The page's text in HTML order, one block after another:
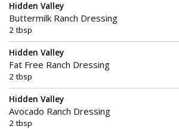
Hidden Valley
Buttermilk Ranch Dressing
2 tbsp
Hidden Valley
Fat Free Ranch Dressing
2 tbsp
Hidden Valley
Avocado Ranch Dressing
2 tbsp